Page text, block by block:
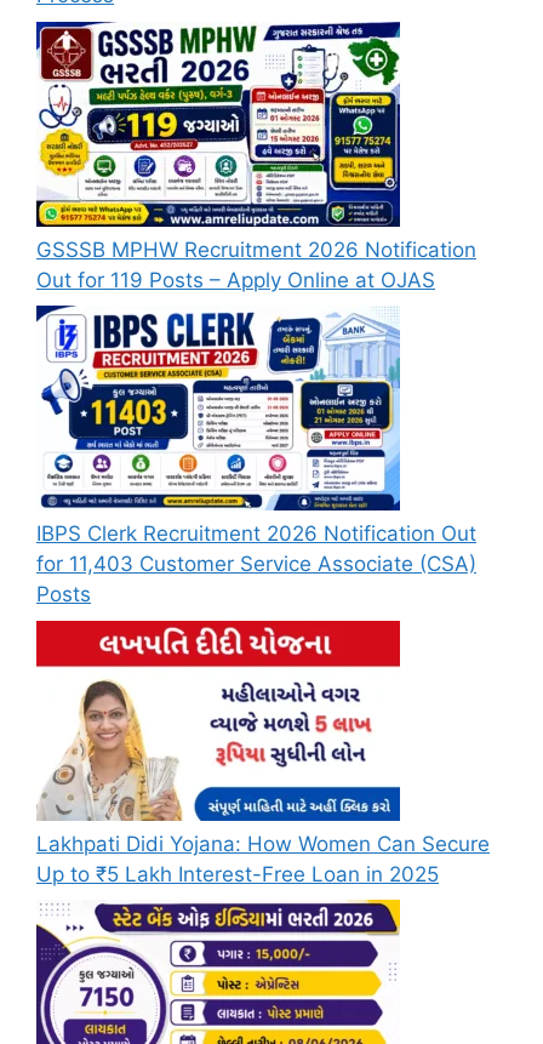
GSSSB MPHW Recruitment 2026 Notification
Out for 119 Posts – Apply Online at OJAS
IBPS Clerk Recruitment 2026 Notification Out
for 11,403 Customer Service Associate (CSA)
Posts
Lakhpati Didi Yojana: How Women Can Secure
Up to ₹5 Lakh Interest-Free Loan in 2025